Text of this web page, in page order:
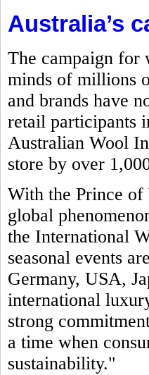
Australia’s
The campaign for
minds of millions
and brands have
retail participants
Australian Wool
store by over
With the Prince of
global
the International
seasonal events
Germany, USA,
international
strong
a time when
sustainability."